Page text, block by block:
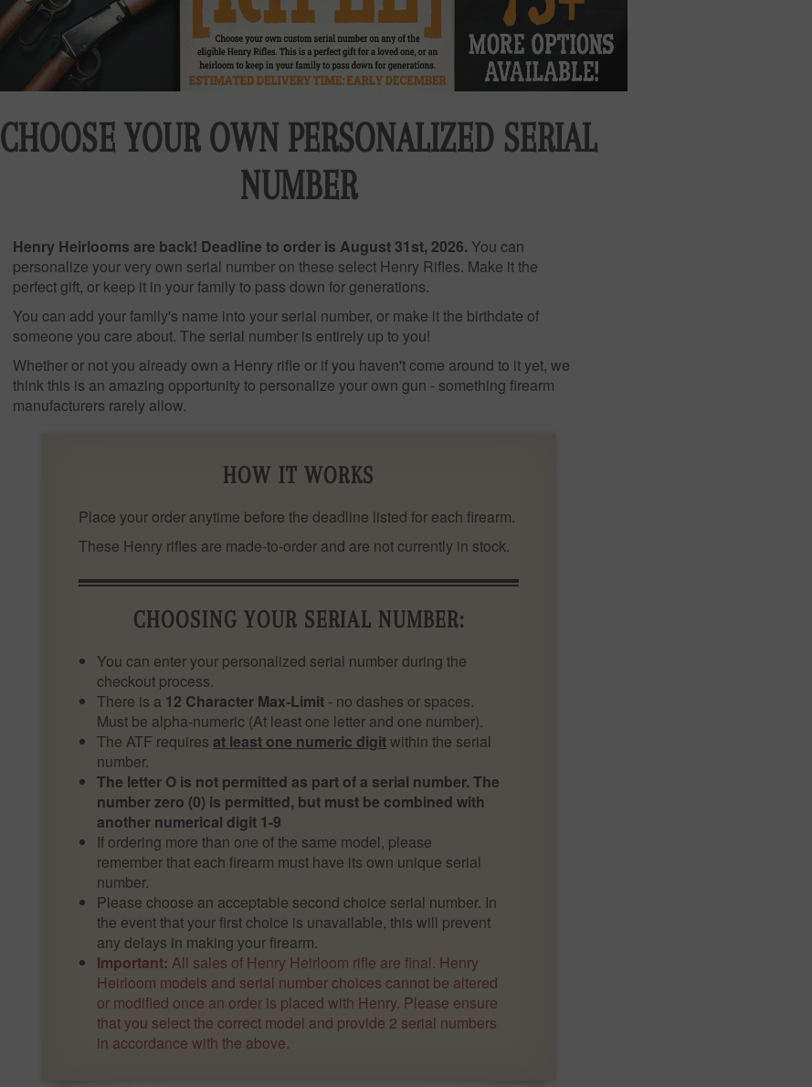
CHOOSE YOUR OWN PERSONALIZED SERIAL
NUMBER
Henry Heirlooms are back! Deadline to order is August 31st, 2026. You can
personalize your very own serial number on these select Henry Rifles. Make it the
perfect gift, or keep it in your family to pass down for generations.
You can add your family's name into your serial number, or make it the birthdate of
someone you care about. The serial number is entirely up to you!
Whether or not you already own a Henry rifle or if you haven't come around to it yet, we
think this is an amazing opportunity to personalize your own gun - something firearm
manufacturers rarely allow.
HOW IT WORKS
Place your order anytime before the deadline listed for each firearm.
These Henry rifles are made-to-order and are not currently in stock.
CHOOSING YOUR SERIAL NUMBER:
You can enter your personalized serial number during the
checkout process.
There is a 12 Character Max-Limit - no dashes or spaces.
Must be alpha-numeric (At least one letter and one number).
The ATF requires at least one numeric digitwithin the serial
number.
The letter O is not permitted as part of a serial number. The
number zero (0) is permitted, but must be combined with
another numerical digit 1-9
If ordering more than one of the same model, please
remember that each firearm must have its own unique serial
number.
Please choose an acceptable second choice serial number. In
the event that your first choice is unavailable, this will prevent
any delays in making your firearm.
Important: All sales of Henry Heirloom rifle are final. Henry
Heirloom models and serial number choices cannot be altered
or modified once an order is placed with Henry. Please ensure
that you select the correct model and provide 2 serial numbers
in accordance with the above.